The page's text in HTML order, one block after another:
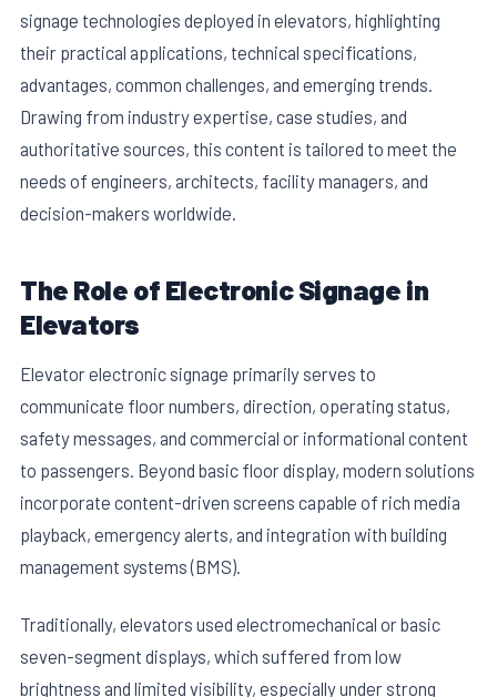
signage technologies deployed in elevators, highlighting
their practical applications, technical specifications,
advantages, common challenges, and emerging trends.
Drawing from industry expertise, case studies, and
authoritative sources, this content is tailored to meet the
needs of engineers, architects, facility managers, and
decision-makers worldwide.
The Role of Electronic Signage in
Elevators
Elevator electronic signage primarily serves to
communicate floor numbers, direction, operating status,
safety messages, and commercial or informational content
to passengers. Beyond basic floor display, modern solutions
incorporate content-driven screens capable of rich media
playback, emergency alerts, and integration with building
management systems (BMS).
Traditionally, elevators used electromechanical or basic
seven-segment displays, which suffered from low
brightness and limited visibility, especially under strong